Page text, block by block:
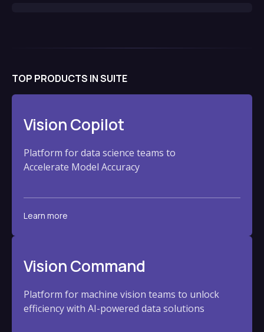
TOP PRODUCTS IN SUITE
Vision Copilot
Platform for data science teams to
Accelerate Model Accuracy
Learn more
Vision Command
Platform for machine vision teams to unlock
efficiency with AI-powered data solutions